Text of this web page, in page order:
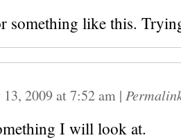
something like this.
2009at7:52 am |
I will look at.